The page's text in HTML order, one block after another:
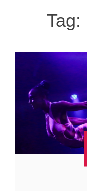
Tag: